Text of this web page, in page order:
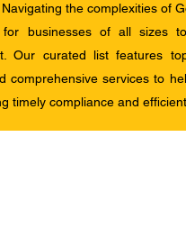
the complexities of
for businesses of all sizes
Our curated list features
comprehensive services to
timely compliance and